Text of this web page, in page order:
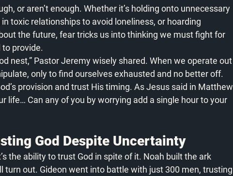
or aren’t enough. Whether it’s holding onto unnecessary
toxic relationships to avoid loneliness, or hoarding
the future, fear tricks us into thinking we must fight for
provide.
nest,” Pastor Jeremy wisely shared. When we operate out
only to find ourselves exhausted and no better off.
provision and trust His timing. As Jesus said in Matthew
life… Can any of you by worrying add a single hour to your
God Despite Uncertainty
the ability to trust God in spite of it. Noah built the ark
turn out. Gideon went into battle with just 300 men, trusting